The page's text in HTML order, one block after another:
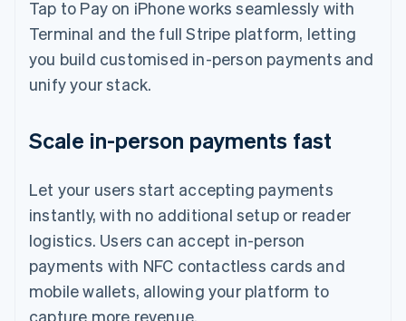
Tap to Pay on iPhone works seamlessly with
Terminal and the full Stripe platform, letting
you build customised in-person payments and
unify your stack.
Scale in-person payments fast
Let your users start accepting payments
instantly, with no additional setup or reader
logistics. Users can accept in-person
payments with NFC contactless cards and
mobile wallets, allowing your platform to
capture more revenue.